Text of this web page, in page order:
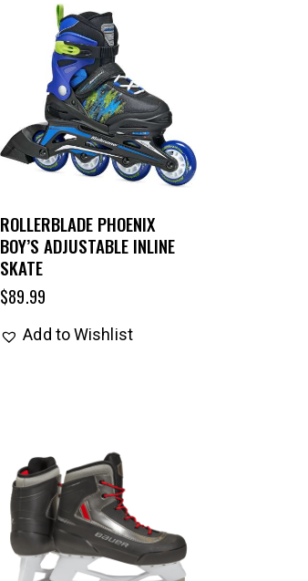
ROLLERBLADE PHOENIX
BOY’S ADJUSTABLE INLINE
SKATE
$89.99
Add to Wishlist